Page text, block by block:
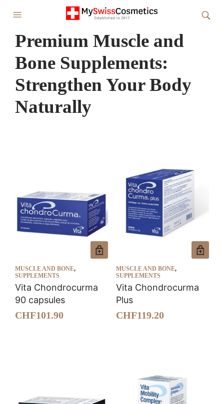
Premium Muscle and
Bone Supplements:
Strengthen Your Body
Naturally
MUSCLE AND BONE,
SUPPLEMENTS
Vita Chondrocurma
90 capsules
CHF101.90
MUSCLE AND BONE,
SUPPLEMENTS
Vita Chondrocurma
Plus
CHF119.20